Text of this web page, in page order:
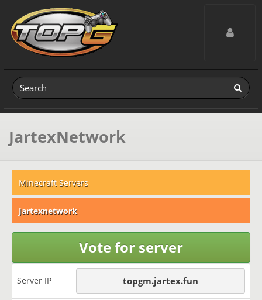
Toggle
JartexNetwork
Minecraft Servers
Jartexnetwork
Vote for server
Server IP topgm.jartex.fun